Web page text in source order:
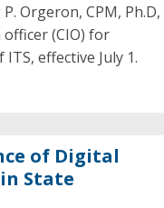
Orgeron, CPM, Ph.D,
(CIO) for
effective July 1.
of Digital
State